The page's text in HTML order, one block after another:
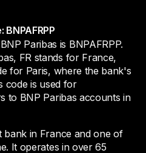
BNPAFRPP
Paribas is BNPAFRPP.
FR stands for France,
for Paris, where the bank's
code is used for
to BNP Paribas accounts in
bank in France and one of
It operates in over 65